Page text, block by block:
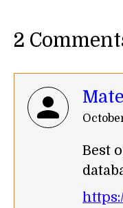
2
says:
Best